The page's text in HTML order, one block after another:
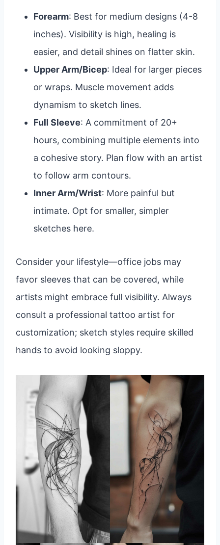
Forearm: Best for medium designs (4-8
inches). Visibility is high, healing is
easier, and detail shines on flatter skin.
Upper Arm/Bicep: Ideal for larger pieces
or wraps. Muscle movement adds
dynamism to sketch lines.
Full Sleeve: A commitment of 20+
hours, combining multiple elements into
a cohesive story. Plan flow with an artist
to follow arm contours.
Inner Arm/Wrist: More painful but
intimate. Opt for smaller, simpler
sketches here.
Consider your lifestyle—office jobs may
favor sleeves that can be covered, while
artists might embrace full visibility. Always
consult a professional tattoo artist for
customization; sketch styles require skilled
hands to avoid looking sloppy.